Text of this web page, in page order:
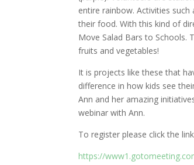
entire rainbow. Activities such
their food. With this kind of
Move Salad Bars to Schools.
fruits and vegetables!
It is projects like these that
difference in how kids see
Ann and her amazing
webinar with Ann.
To register please click the
https://